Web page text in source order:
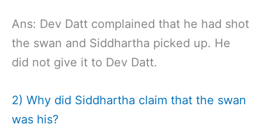
Ans: Dev Datt complained that he had shot
the swan and Siddhartha picked up. He
did not give it to Dev Datt.
2) Why did Siddhartha claim that the swan
was his?